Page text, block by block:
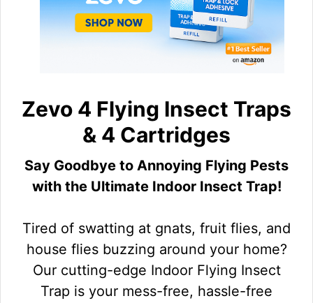
Zevo 4 Flying Insect Traps
& 4 Cartridges
Say Goodbye to Annoying Flying Pests
with the Ultimate Indoor Insect Trap!
Tired of swatting at gnats, fruit flies, and
house flies buzzing around your home?
Our cutting-edge Indoor Flying Insect
Trap is your mess-free, hassle-free